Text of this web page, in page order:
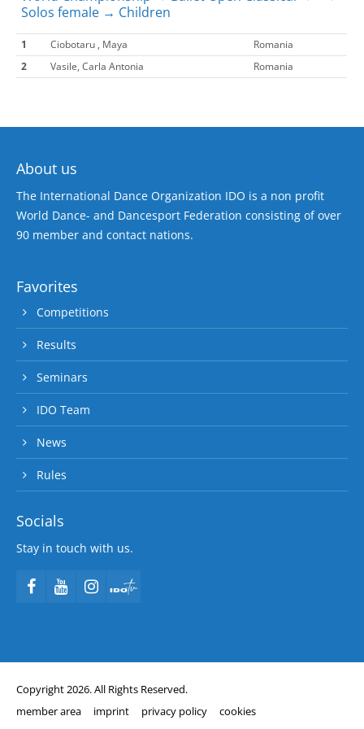
Solos female → Children
1 Ciobotaru , Maya
Romania
2
Vasile, Carla Antonia Romania
About us
The International Dance Organization IDO is a non profit
World Dance- and Dancesport Federation consisting of over
90 member and contact nations.
Favorites
Competitions
Results
Seminars
IDO Team
News
Rules
Socials
Stay in touch with us.
Copyright 2026. All Rights Reserved.
member area
imprint privacy policy cookies